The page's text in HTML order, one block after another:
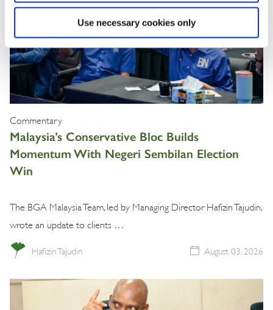
Use necessary cookies only
Commentary
Malaysia’s Conservative Bloc Builds
Momentum With Negeri Sembilan Election
Win
The BGA Malaysia Team, led by Managing Director Hafizin Tajudin,
wrote an update to clients …
Hafizin Tajudin August 03, 2026